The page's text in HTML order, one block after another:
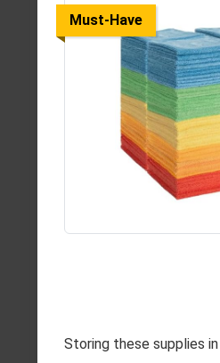
Must-Have
Storing these supplies